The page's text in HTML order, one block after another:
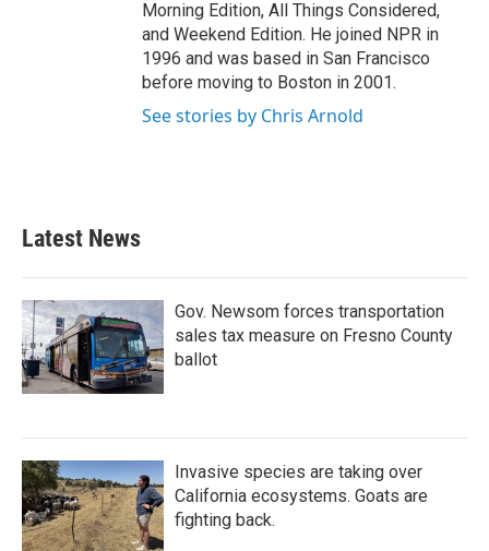
Morning Edition, All Things Considered,
and Weekend Edition. He joined NPR in
1996 and was based in San Francisco
before moving to Boston in 2001.
See stories by Chris Arnold
Latest News
Gov. Newsom forces transportation
sales tax measure on Fresno County
ballot
Invasive species are taking over
California ecosystems. Goats are
fighting back.